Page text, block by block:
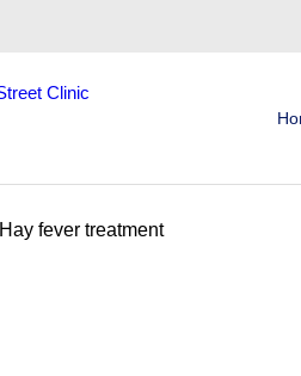
Hay fever treatment